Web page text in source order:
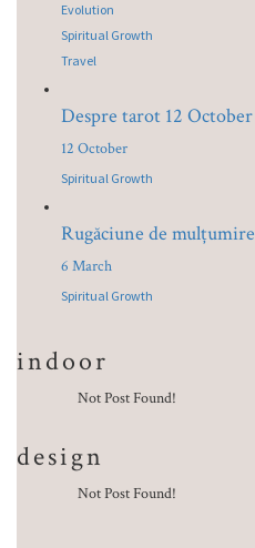
Evolution
Spiritual Growth
Travel
Despre tarot 12 October
12 October
Spiritual Growth
Rugăciune de mulțumire
6 March
Spiritual Growth
indoor
Not Post Found!
design
Not Post Found!